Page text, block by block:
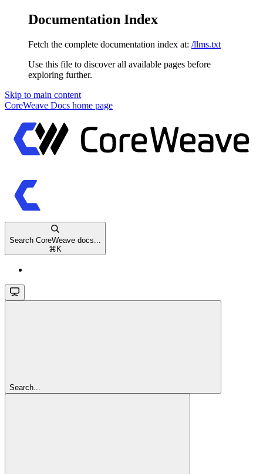
Documentation Index
Fetch the complete documentation index at: /llms.txt
Use this file to discover all available pages before
exploring further.
Skip to main content
CoreWeave Docs home page
Search CoreWeave docs...
⌘ K
Search...